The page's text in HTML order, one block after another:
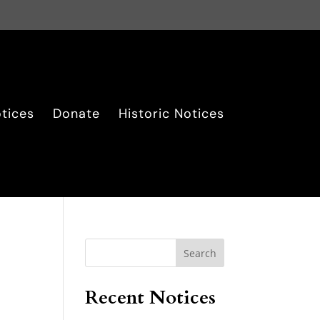
Donate Historic Notices
Search
Recent Notices